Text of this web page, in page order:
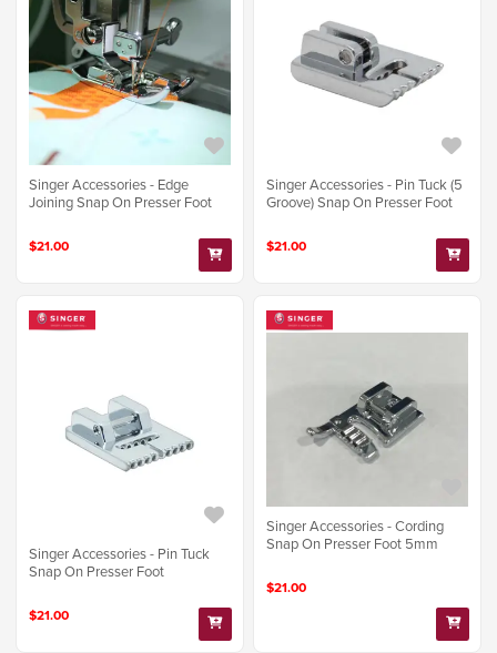
Singer Accessories - Edge
Joining Snap On Presser Foot
$21.00
Singer Accessories - Pin Tuck (5
Groove) Snap On Presser Foot
$21.00
Singer Accessories - Pin Tuck
Snap On Presser Foot
$21.00
Singer Accessories - Cording
Snap On Presser Foot 5mm
$21.00